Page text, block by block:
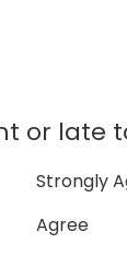
or late
Strongly
Agree